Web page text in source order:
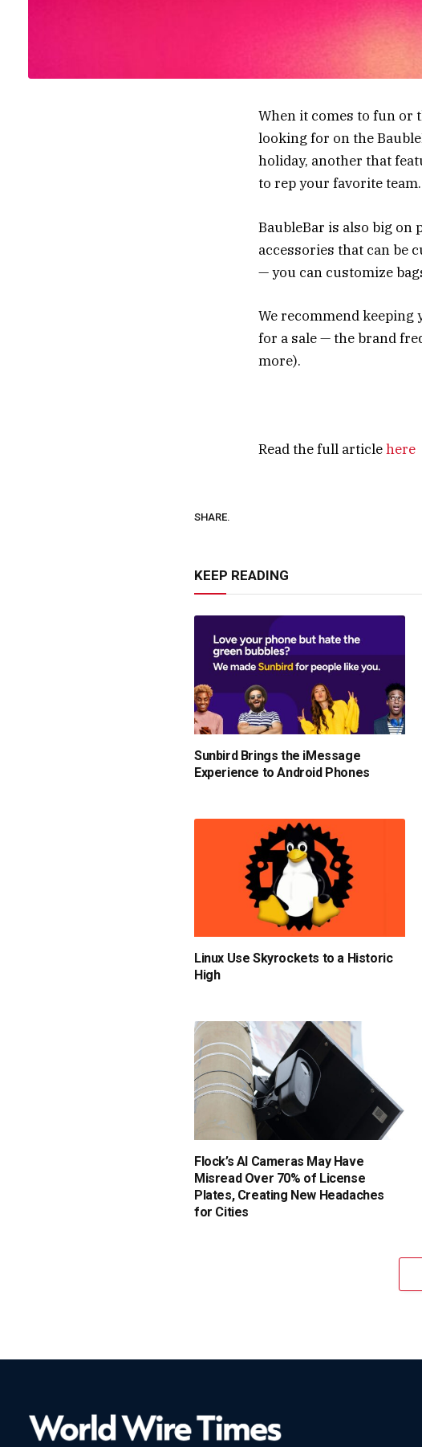
When it comes to fun or
looking for on the
holiday, another that
to rep your favorite
BaubleBar is also big on
accessories that can be
— you can customize
We recommend
for a sale — the brand
more).
Read the full articlehere
SHARE.
KEEP READING
Sunbird Brings the iMessage
Experience to Android Phones
Linux Use Skyrockets to a Historic
High
Flock’s AI Cameras May Have
Misread Over 70% of License
Plates, Creating New Headaches
for Cities